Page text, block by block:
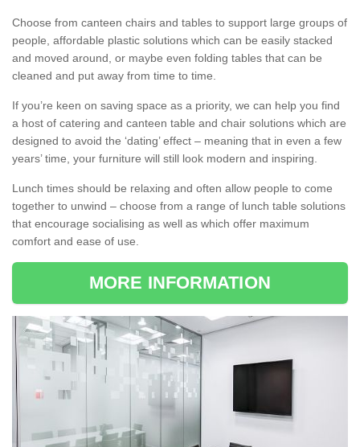
Choose from canteen chairs and tables to support large groups of
people, affordable plastic solutions which can be easily stacked
and moved around, or maybe even folding tables that can be
cleaned and put away from time to time.
If you’re keen on saving space as a priority, we can help you find
a host of catering and canteen table and chair solutions which are
designed to avoid the ‘dating’ effect – meaning that in even a few
years’ time, your furniture will still look modern and inspiring.
Lunch times should be relaxing and often allow people to come
together to unwind – choose from a range of lunch table solutions
that encourage socialising as well as which offer maximum
comfort and ease of use.
MORE INFORMATION